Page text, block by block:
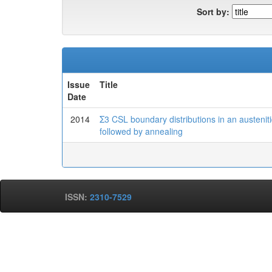
Sort by:
Issue
Date
Title
2014
Σ3 CSL boundary distributions in an
followed by annealing
ISSN: 2310-7529